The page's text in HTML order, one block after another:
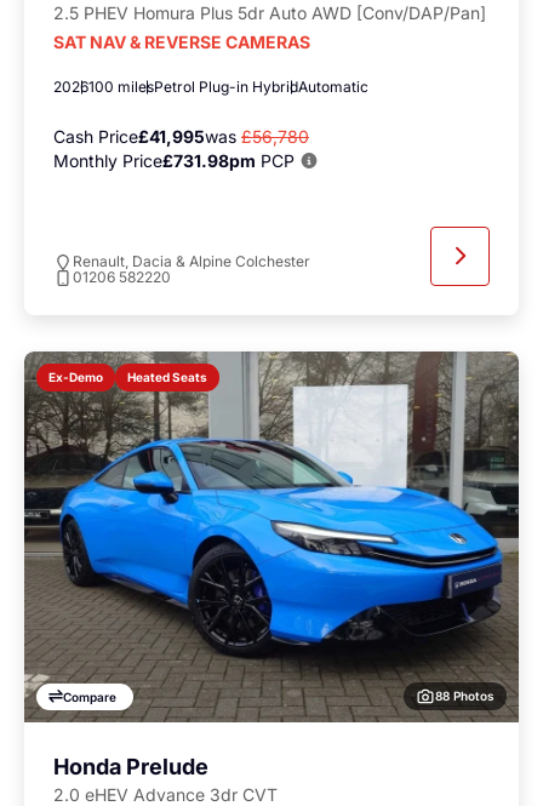
2.5 PHEV Homura Plus 5dr Auto AWD [Conv/DAP/Pan]
SAT NAV & REVERSE CAMERAS
2026100 milesPetrol Plug-in HybridAutomatic
Cash Price£41,995was £56,780
Monthly Price£731.98pm PCP
Renault, Dacia & Alpine Colchester
01206 582220
Ex-Demo Heated Seats
Compare 88 Photos
Honda Prelude
2.0 eHEV Advance 3dr CVT